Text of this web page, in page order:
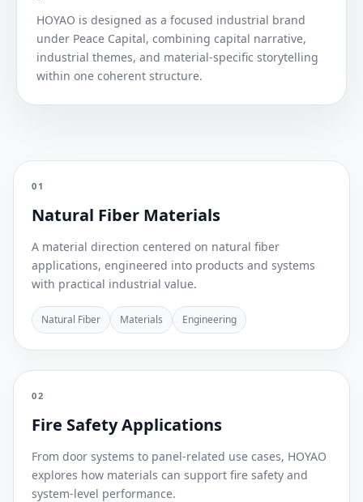
HOYAO is designed as a focused industrial brand
under Peace Capital, combining capital narrative,
industrial themes, and material-specific storytelling
within one coherent structure.
01
Natural Fiber Materials
A material direction centered on natural fiber
applications, engineered into products and systems
with practical industrial value.
Natural Fiber Materials Engineering
02
Fire Safety Applications
From door systems to panel-related use cases, HOYAO
explores how materials can support fire safety and
system-level performance.